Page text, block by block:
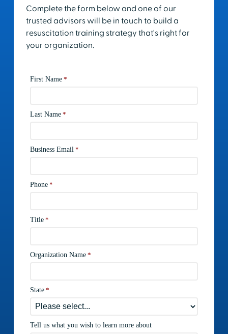
Complete the form below and one of our
trusted advisors will be in touch to build a
resuscitation training strategy that's right for
your organization.